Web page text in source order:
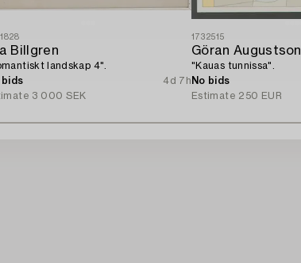
Billgren
landskap 4".
bids
4d 7h
3 000 SEK
1732515
Göran Augustson
"Kauas tunnissa".
No bids
Estimate 250 EUR